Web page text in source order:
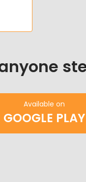
Available on
GOOGLE PLAY